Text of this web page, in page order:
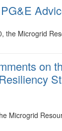
the Microgrid
on
Microgrid